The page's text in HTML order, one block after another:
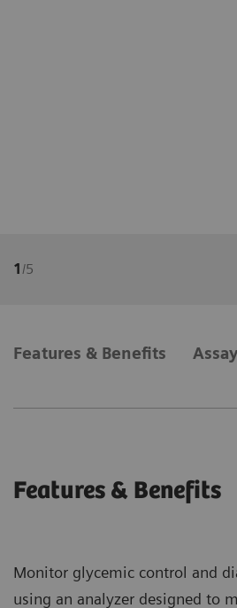
1/5
Features & Benefits
Features & Benefits
Monitor glycemic control and
using an analyzer designed to